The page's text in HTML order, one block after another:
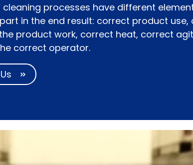
cleaning processes have different
in the end result: correct product use,
product work, correct heat, correct
correct operator.